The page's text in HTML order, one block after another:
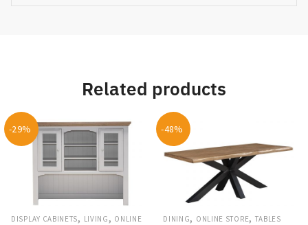
Related products
-29%
DISPLAY CABINETS, LIVING , ONLINE
-48%
DINING, ONLINE STORE, TABLES